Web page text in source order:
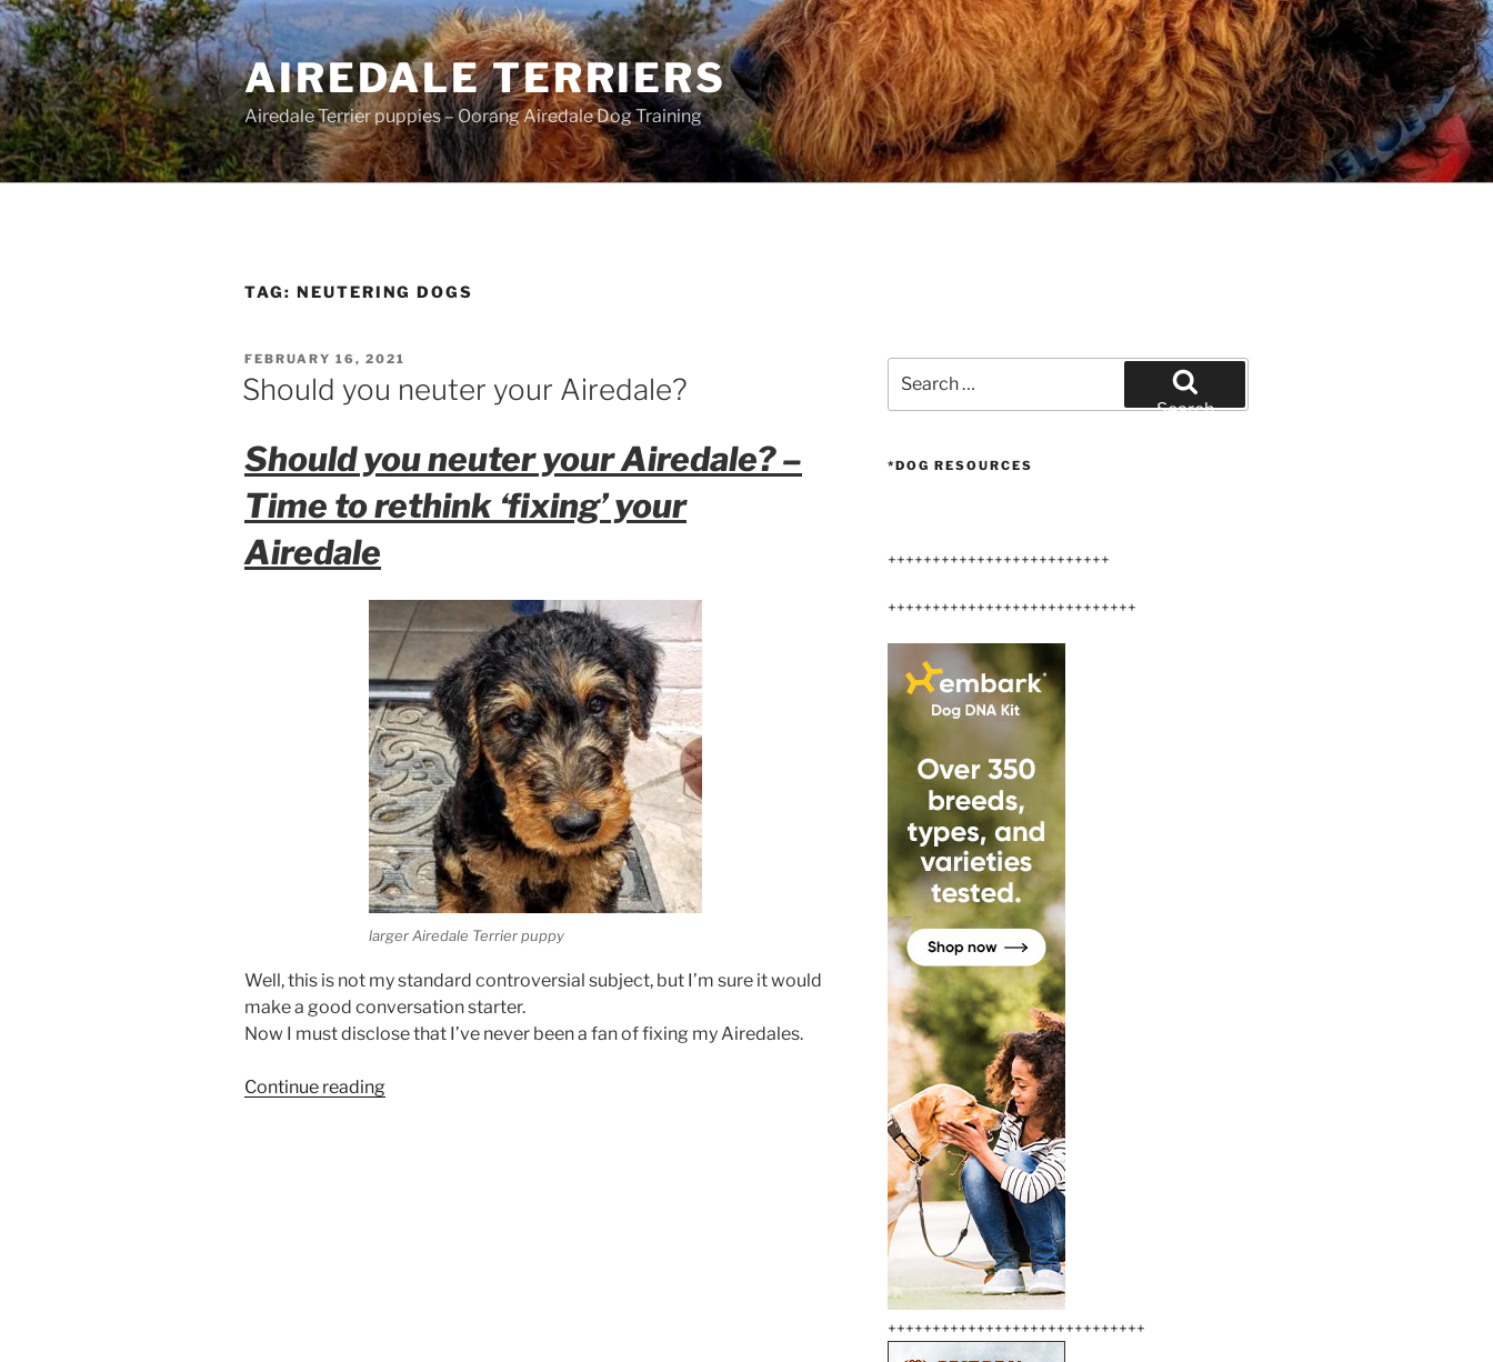
Skip
to
content
AIREDALE TERRIERS
Airedale Terrier puppies – Oorang Airedale Dog Training
TAG: NEUTERING DOGS
POSTED
ON
FEBRUARY 16, 2021
Should you neuter your Airedale?
Should you neuter your Airedale? –
Time to rethink ‘fixing’ your
Airedale
larger Airedale Terrier puppy
Well, this is not my standard controversial subject, but I’m sure it would
make a good conversation starter.
Now I must disclose that I’ve never been a fan of fixing my Airedales.
Continue reading“Should
for:
Search
*DOG RESOURCES
+++++++++++++++++++++++++
++++++++++++++++++++++++++++
+++++++++++++++++++++++++++++